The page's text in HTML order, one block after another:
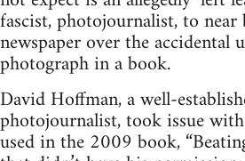
fascist, photojournalist, to
newspaper over the accidental
photograph in a book.
David Hoffman, a well-
photojournalist, took issue
used in the 2009 book,